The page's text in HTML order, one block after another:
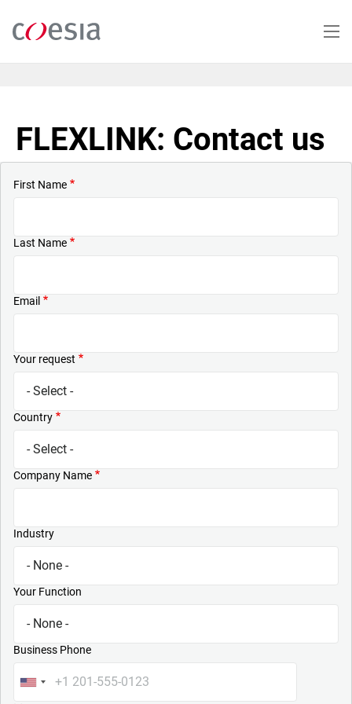
main
FLEXLINK: Contact us
First Name
Last Name
Email
Your request
Country
Company Name
Industry
Your Function
Business Phone